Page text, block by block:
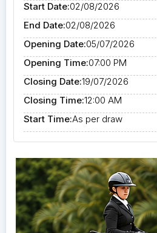
Start Date:02/08/2026
End Date:02/08/2026
Opening Date:05/07/2026
Opening Time:07:00 PM
Closing Date:19/07/2026
Closing Time:12:00 AM
Start Time:As per draw